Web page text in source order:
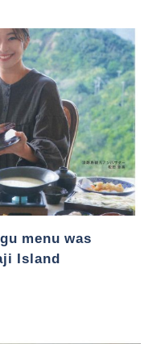
menu was
Island